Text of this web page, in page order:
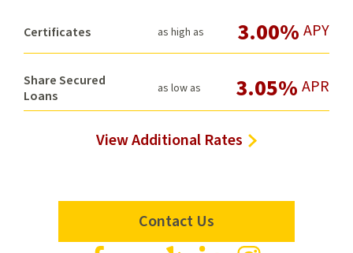
Certificates as high as 3.00% APY
Share Secured
Loans
as low as 3.05% APR
View Additional Rates
Contact Us